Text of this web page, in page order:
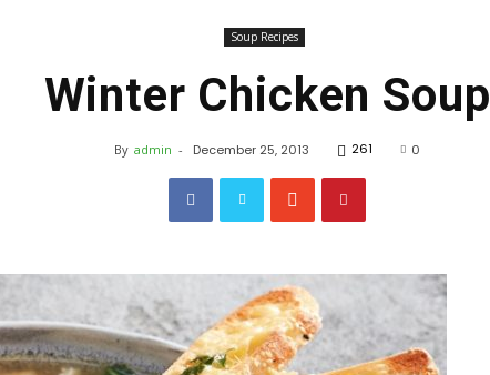
Mazaa
Cooking
Soup Recipes
Winter Chicken Soup
By admin - December 25, 2013 261 0